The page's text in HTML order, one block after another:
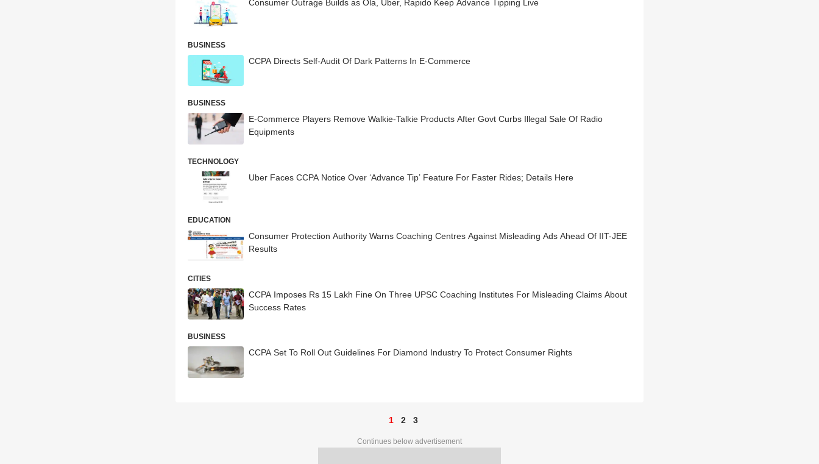
Consumer Outrage Builds as Ola, Uber, Rapido Keep Advance Tipping Live
BUSINESS
CCPA Directs Self-Audit Of Dark Patterns In E-Commerce
BUSINESS
E-Commerce Players Remove Walkie-Talkie Products After Govt Curbs Illegal Sale Of Radio
Equipments
TECHNOLOGY
Uber Faces CCPA Notice Over ‘Advance Tip’ Feature For Faster Rides; Details Here
EDUCATION
Consumer Protection Authority Warns Coaching Centres Against Misleading Ads Ahead Of IIT-JEE
Results
CITIES
CCPA Imposes Rs 15 Lakh Fine On Three UPSC Coaching Institutes For Misleading Claims About
Success Rates
BUSINESS
CCPA Set To Roll Out Guidelines For Diamond Industry To Protect Consumer Rights
1 2 3
Continues below advertisement